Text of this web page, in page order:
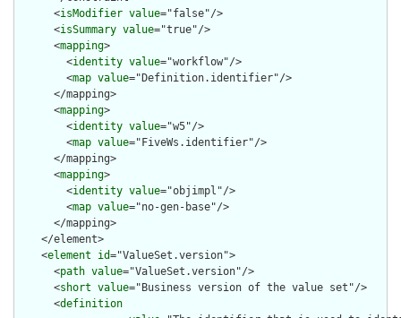
      <
isModifier value="false"/>
      <
isSummary value="true"/>
      <
mapping>
        <
identity value="workflow"/>
        <
map value="Definition.identifier"/>
      </mapping>
      <
mapping>
        <
identity value="w5"/>
        <
map value="FiveWs.identifier"/>
      </mapping>
      <
mapping>
        <
identity value="objimpl"/>
        <
map value="no-gen-base"/>
      </mapping>
    </element>
    <
element id="ValueSet.version">
      <
path value="ValueSet.version"/>
      <
short value="Business version of the value set"/>
      <
definition